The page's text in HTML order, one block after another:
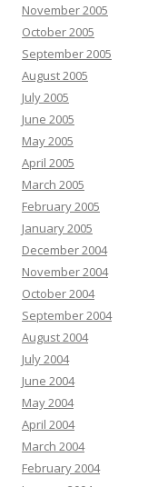
November 2005
October 2005
September 2005
August 2005
July 2005
June 2005
May 2005
April 2005
March 2005
February 2005
January 2005
December 2004
November 2004
October 2004
September 2004
August 2004
July 2004
June 2004
May 2004
April 2004
March 2004
February 2004